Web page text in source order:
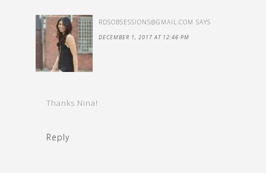
RDSOBSESSIONS@GMAIL.COM SAYS
DECEMBER 1, 2017 AT 12:46 PM
Thanks Nina!
Reply